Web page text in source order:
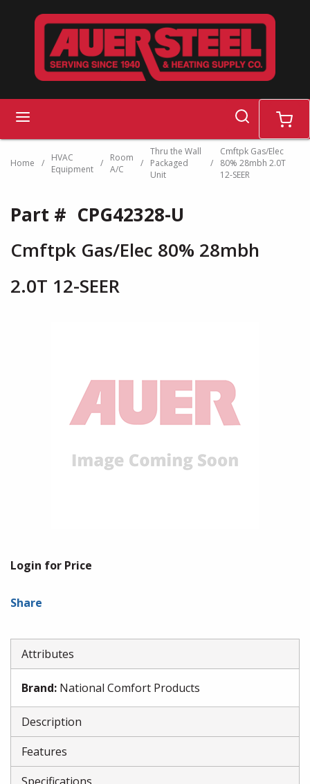
Skip to main content
search cart
Home /
HVAC
Equipment /
Room
A/C
/
Thru the Wall
Packaged
Unit
/
Cmftpk Gas/Elec
80% 28mbh 2.0T
12-SEER
Part # CPG42328-U
Cmftpk Gas/Elec 80% 28mbh
2.0T 12-SEER
Login for Price
Share
Attributes
Brand: National Comfort Products
Description
Features